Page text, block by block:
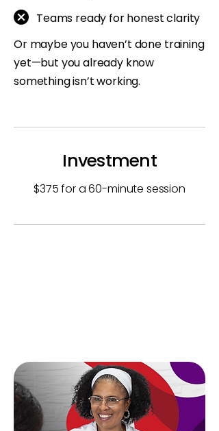
Teams ready for honest clarity
Or maybe you haven’t done training
yet—but you already know
something isn’t working.
Investment
$375 for a 60-minute session